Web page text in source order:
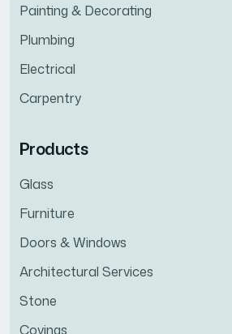
Painting & Decorating
Plumbing
Electrical
Carpentry
Products
Glass
Furniture
Doors & Windows
Architectural Services
Stone
Covings